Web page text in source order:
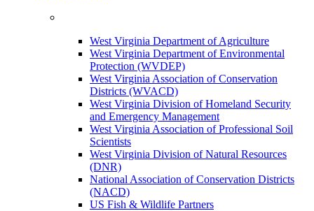
West Virginia Department of Agriculture
West Virginia Department of Environmental
Protection (WVDEP)
West Virginia Association of Conservation
Districts (WVACD)
West Virginia Division of Homeland Security
and Emergency Management
West Virginia Association of Professional Soil
Scientists
West Virginia Division of Natural Resources
(DNR)
National Association of Conservation Districts
(NACD)
US Fish & Wildlife Partners